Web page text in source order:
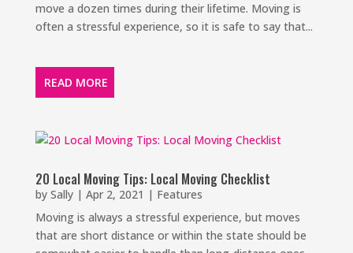
move a dozen times during their lifetime. Moving is
often a stressful experience, so it is safe to say that...
READ MORE
20 Local Moving Tips: Local Moving Checklist
by Sally| Apr 2, 2021 | Features
Moving is always a stressful experience, but moves
that are short distance or within the state should be